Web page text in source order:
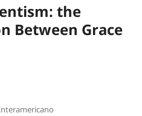
the
Between Grace